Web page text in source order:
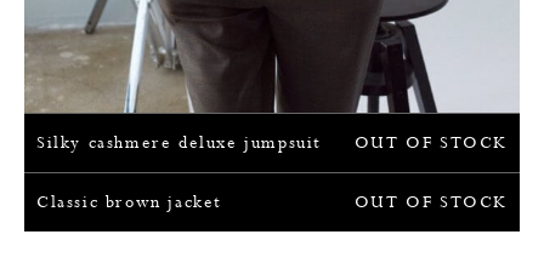
OUT OF STOCK
Silky cashmere deluxe jumpsuit
OUT OF STOCK
Classic brown jacket